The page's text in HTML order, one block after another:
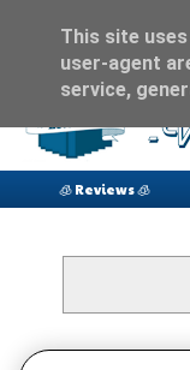
🧊 Reviews 🧊
This site
user-agent
service,